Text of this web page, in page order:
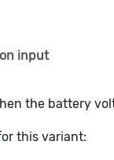
input
the battery
this variant: